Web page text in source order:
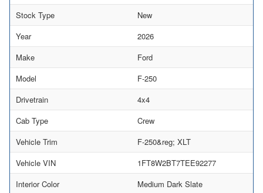
Stock Type
New
Year
2026
Make
Ford
Model
F-250
Drivetrain
4x4
Cab Type
Crew
Vehicle Trim
F-250&reg; XLT
Vehicle VIN
1FT8W2BT7TEE92277
Interior Color
Medium Dark Slate